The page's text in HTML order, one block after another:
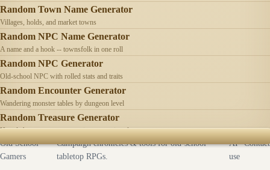
Random Town Name Generator
Villages, holds, and market towns
Random NPC Name Generator
A name and a hook -- townsfolk in one roll
Random NPC Generator
Old-school NPC with rolled stats and traits
Random Encounter Generator
Wandering monster tables by dungeon level
Random Treasure Generator
Hoards by treasure type -- coins, gems, jewelry
Old School
Gamers
Campaign chronicles & tools for old-school
tabletop RPGs.
AI
use
Contact